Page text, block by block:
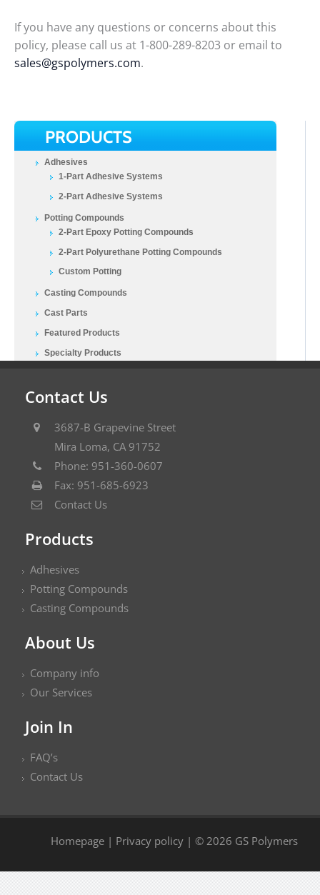
PRODUCTS
Adhesives
1-Part Adhesive Systems
2-Part Adhesive Systems
Potting Compounds
2-Part Epoxy Potting Compounds
2-Part Polyurethane Potting Compounds
Custom Potting
Casting Compounds
Cast Parts
Featured Products
Specialty Products
If you have any questions or concerns about this
policy, please call us at 1-800-289-8203 or email to
sales@gspolymers.com.
Contact Us
3687-B Grapevine Street
Mira Loma, CA 91752
Phone: 951-360-0607
Fax: 951-685-6923
Contact Us
Products
Adhesives
Potting Compounds
Casting Compounds
About Us
Company info
Our Services
Join In
FAQ’s
Contact Us
Homepage | Privacy policy | © 2026 GS Polymers